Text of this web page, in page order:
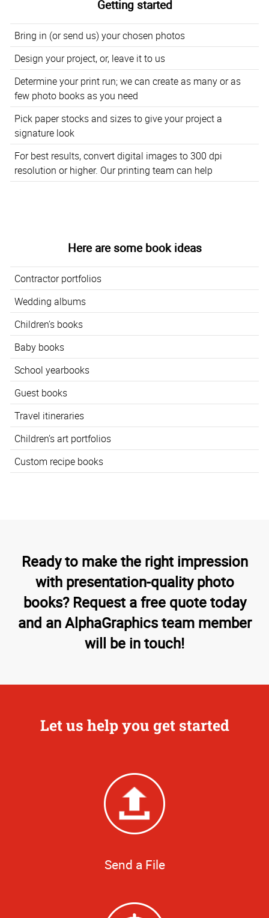
Getting started
Bring in (or send us) your chosen photos
Design your project, or, leave it to us
Determine your print run; we can create as many or as
few photo books as you need
Pick paper stocks and sizes to give your project a
signature look
For best results, convert digital images to 300 dpi
resolution or higher. Our printing team can help
Here are some book ideas
Contractor portfolios
Wedding albums
Children’s books
Baby books
School yearbooks
Guest books
Travel itineraries
Children’s art portfolios
Custom recipe books
Ready to make the right impression
with presentation-quality photo
books? Request a free quote today
and an AlphaGraphics team member
will be in touch!
Let us help you get started
Send a File